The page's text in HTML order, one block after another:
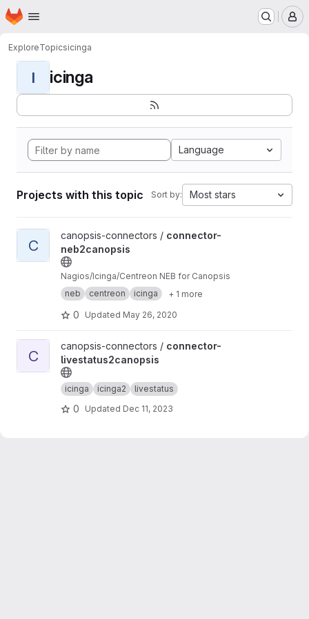
Skip to main content
Homepage
ExploreTopicsicinga
I icinga
Language
Projects with this topic Sort by: Most stars
View connector-neb2canopsis project
C
canopsis-connectors / connector-
neb2canopsis
Nagios/Icinga/Centreon NEB for Canopsis
neb
centreon icinga + 1 more
0 Updated May 26, 2020
View connector-livestatus2canopsis project
C
canopsis-connectors / connector-
livestatus2canopsis
icinga icinga2 livestatus
0 Updated Dec 11, 2023